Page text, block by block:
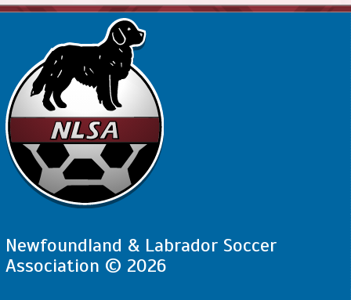
Newfoundland & Labrador Soccer
Association © 2026